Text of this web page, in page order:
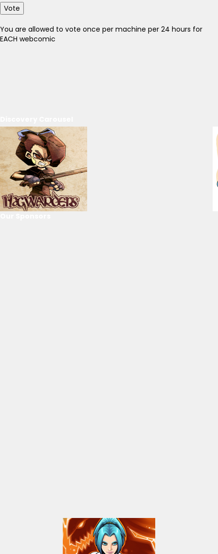
Vote
You are allowed to vote once per machine per 24 hours for
EACH webcomic